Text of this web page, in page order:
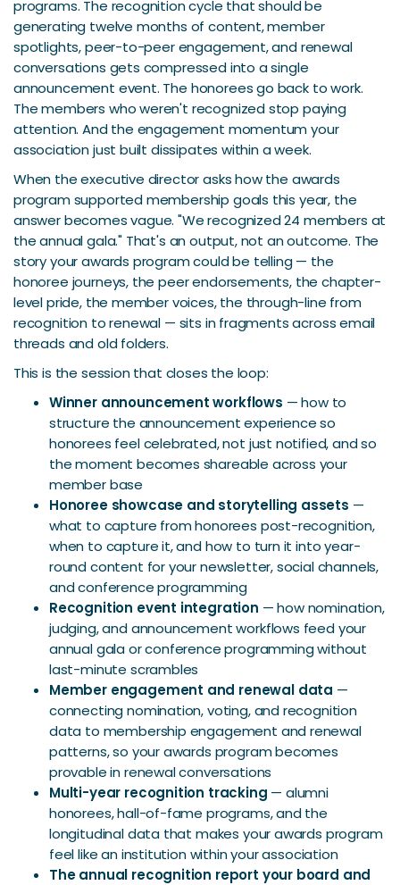
programs. The recognition cycle that should be
generating twelve months of content, member
spotlights, peer-to-peer engagement, and renewal
conversations gets compressed into a single
announcement event. The honorees go back to work.
The members who weren't recognized stop paying
attention. And the engagement momentum your
association just built dissipates within a week.
When the executive director asks how the awards
program supported membership goals this year, the
answer becomes vague. "We recognized 24 members at
the annual gala." That's an output, not an outcome. The
story your awards program could be telling — the
honoree journeys, the peer endorsements, the chapter-
level pride, the member voices, the through-line from
recognition to renewal — sits in fragments across email
threads and old folders.
This is the session that closes the loop:
Winner announcement workflows — how to
structure the announcement experience so
honorees feel celebrated, not just notified, and so
the moment becomes shareable across your
member base
Honoree showcase and storytelling assets —
what to capture from honorees post-recognition,
when to capture it, and how to turn it into year-
round content for your newsletter, social channels,
and conference programming
Recognition event integration — how nomination,
judging, and announcement workflows feed your
annual gala or conference programming without
last-minute scrambles
Member engagement and renewal data —
connecting nomination, voting, and recognition
data to membership engagement and renewal
patterns, so your awards program becomes
provable in renewal conversations
Multi-year recognition tracking — alumni
honorees, hall-of-fame programs, and the
longitudinal data that makes your awards program
feel like an institution within your association
The annual recognition report your board and